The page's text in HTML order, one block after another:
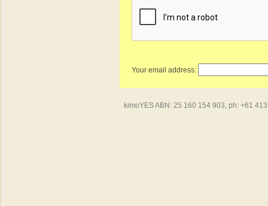
Your email address:
kimoYES ABN: 25 160 154 903, ph: +61